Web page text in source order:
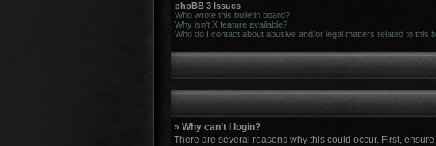
phpBB 3 Issues
Who wrote this bulletin board?
Why isn’t X feature available?
Who do I contact about abusive and/or legal matters related to this
» Why can’t I login?
There are several reasons why this could occur. First,